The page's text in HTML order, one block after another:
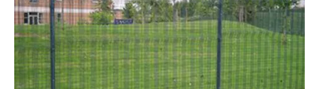
Here atRTC Fencingwe use quality materials and
carry out expert installations to suit the requirements
of commercial clients throughout Leicester,